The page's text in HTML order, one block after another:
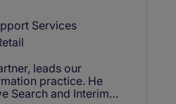
Services
leads our
practice. He
Search and Interim